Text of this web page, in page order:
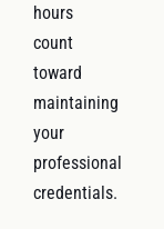
hours
count
toward
maintaining
your
professional
credentials.